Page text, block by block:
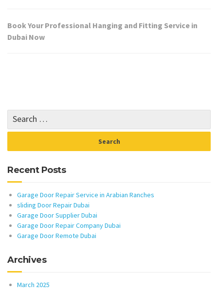
Book Your Professional Hanging and Fitting Service in
Dubai Now
Recent Posts
Garage Door Repair Service in Arabian Ranches
sliding Door Repair Dubai
Garage Door Supplier Dubai
Garage Door Repair Company Dubai
Garage Door Remote Dubai
Archives
March 2025